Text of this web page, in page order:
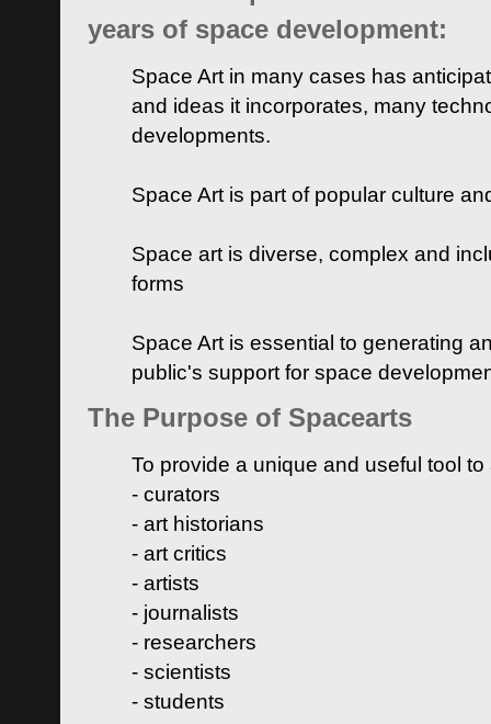
years of space development:
Space Art in many cases has
and ideas it incorporates, many
developments.
Space Art is part of popular culture
Space art is diverse, complex and
forms
Space Art is essential to generating
public's support for space
The Purpose of Spacearts
To provide a unique and useful tool
- curators
- art historians
- art critics
- artists
- journalists
- researchers
- scientists
- students